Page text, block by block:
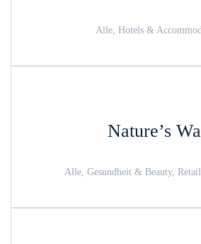
Alle, Hotels &
Nature’s
Alle, Gesundheit & Beauty,